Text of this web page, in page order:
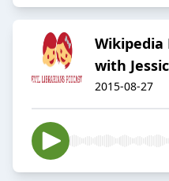
Wikipedia
with
2015-08-27